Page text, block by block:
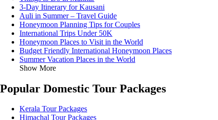
3-Day Itinerary for Kausani
Auli in Summer – Travel Guide
Honeymoon Planning Tips for Couples
International Trips Under 50K
Honeymoon Places to Visit in the World
Budget Friendly International Honeymoon Places
Summer Vacation Places in the World
Show More
Popular Domestic Tour Packages
Kerala Tour Packages
Himachal Tour Packages